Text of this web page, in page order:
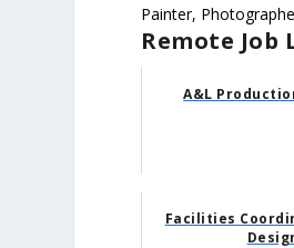
Painter,
Remote Job
A&L
Facilities